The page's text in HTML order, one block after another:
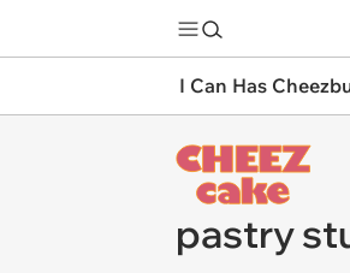
I Can Has
pastry